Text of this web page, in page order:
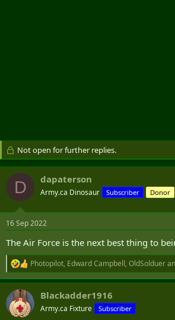
Not open for further replies.
D dapaterson
Army.ca Dinosaur Subscriber Donor
16 Sep 2022
The Air Force is the next best thing to
R
e
a
c
t
i
Photopilot, Edward Campbell, OldSolduer
Blackadder1916
Army.ca Fixture Subscriber